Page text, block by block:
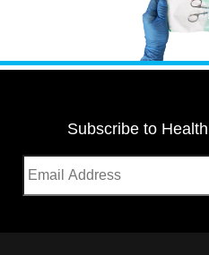
Subscribe to